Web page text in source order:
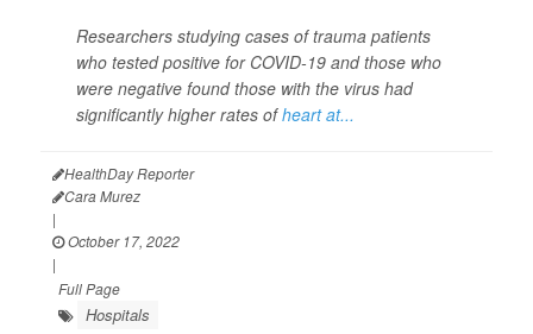
Researchers studying cases of trauma patients
who tested positive for COVID-19 and those who
were negative found those with the virus had
significantly higher rates ofheart at...
HealthDay Reporter
Cara Murez
|
October 17, 2022
|
Full Page
Hospitals